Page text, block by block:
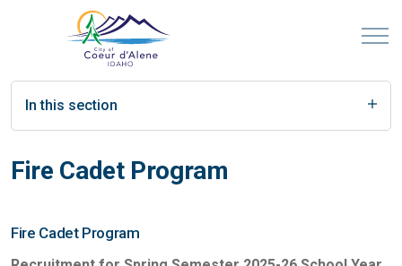
In this section
Fire Cadet Program
Fire Cadet Program